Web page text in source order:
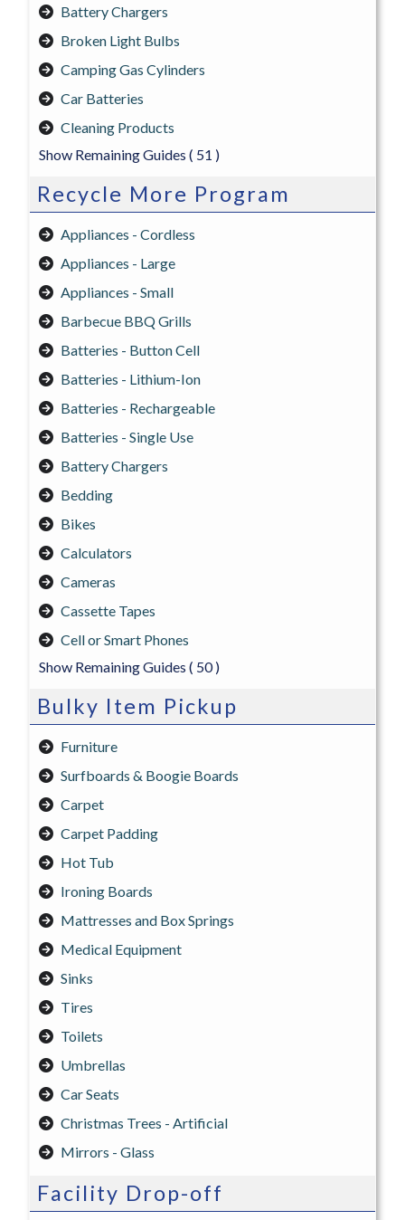
Battery Chargers
Broken Light Bulbs
Camping Gas Cylinders
Car Batteries
Cleaning Products
Show Remaining Guides ( 51 )
Recycle More Program
Appliances - Cordless
Appliances - Large
Appliances - Small
Barbecue BBQ Grills
Batteries - Button Cell
Batteries - Lithium-Ion
Batteries - Rechargeable
Batteries - Single Use
Battery Chargers
Bedding
Bikes
Calculators
Cameras
Cassette Tapes
Cell or Smart Phones
Show Remaining Guides ( 50 )
Bulky Item Pickup
Furniture
Surfboards & Boogie Boards
Carpet
Carpet Padding
Hot Tub
Ironing Boards
Mattresses and Box Springs
Medical Equipment
Sinks
Tires
Toilets
Umbrellas
Car Seats
Christmas Trees - Artificial
Mirrors - Glass
Facility Drop-off